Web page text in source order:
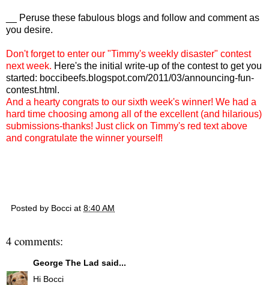
__ Peruse these fabulous blogs and follow and comment as
you desire.
Don't forget to enter our "Timmy's weekly disaster" contest
next week. Here's the initial write-up of the contest to get you
started: boccibeefs.blogspot.com/2011/03/announcing-fun-
contest.html .
And a hearty congrats to our sixth week's winner! We had a
hard time choosing among all of the excellent (and hilarious)
submissions-thanks! Just click on Timmy's red text above
and congratulate the winner yourself!
Posted by Bocci at 8:40 AM
4 comments:
George The Lad said...
Hi Bocci